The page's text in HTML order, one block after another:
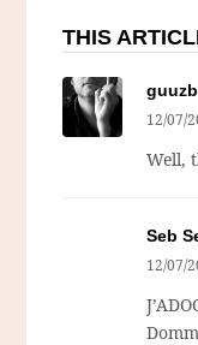
THIS
12/07/
Well,
Seb
12/07/